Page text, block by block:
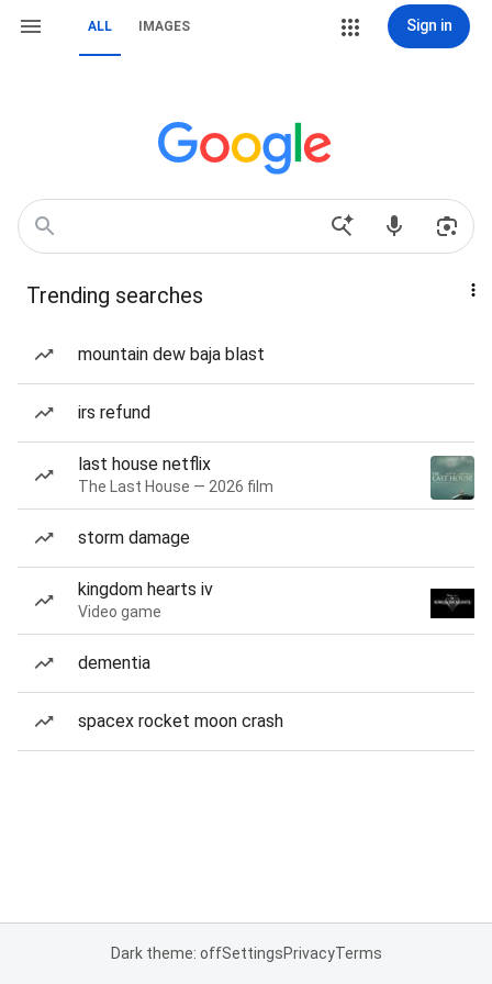
ALL IMAGES Sign in
Trending searches
mountain dew baja blast
irs refund
last house netflix
The Last House — 2026 film
storm damage
kingdom hearts iv
Video game
dementia
spacex rocket moon crash
Dark theme: offSettingsPrivacyTerms